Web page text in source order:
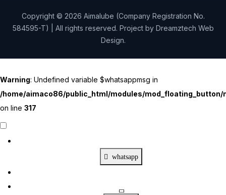
Copyright © 2026 Aimalube (Company Registration No.
584595-T) | All rights reserved. Project by Dreamztech Web
Design.
Warning: Undefined variable $whatsappmsg in
/home/aimaco86/public_html/modules/mod_floating_button/
on line 317
whatsapp